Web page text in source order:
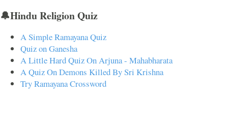
🔔Hindu Religion Quiz
A Simple Ramayana Quiz
Quiz on Ganesha
A Little Hard Quiz On Arjuna - Mahabharata
A Quiz On Demons Killed By Sri Krishna
Try Ramayana Crossword